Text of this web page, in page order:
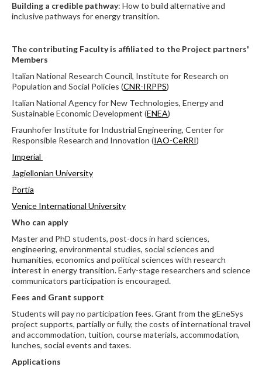
Building a credible pathway: How to build alternative and
inclusive pathways for energy transition.
The contributing Faculty is affiliated to the Project partners'
Members
Italian National Research Council, Institute for Research on
Population and Social Policies (CNR-IRPPS)
Italian National Agency for New Technologies, Energy and
Sustainable Economic Development (ENEA)
Fraunhofer Institute for Industrial Engineering, Center for
Responsible Research and Innovation (IAO-CeRRI)
Imperial
Jagiellonian University
Portia
Venice International University
Who can apply
Master and PhD students, post-docs in hard sciences,
engineering, environmental studies, social sciences and
humanities, economics and political sciences with research
interest in energy transition. Early-stage researchers and science
communicators participation is encouraged.
Fees and Grant support
Students will pay no participation fees. Grant from the gEneSys
project supports, partially or fully, the costs of international travel
and accommodation, tuition, course materials, accommodation,
lunches, social events and taxes.
Applications